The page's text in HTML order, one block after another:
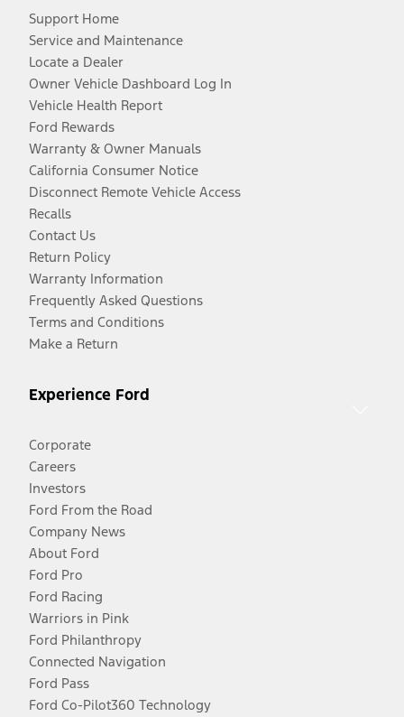
Support Home
Service and Maintenance
Locate a Dealer
Owner Vehicle Dashboard Log In
Vehicle Health Report
Ford Rewards
Warranty & Owner Manuals
California Consumer Notice
Disconnect Remote Vehicle Access
Recalls
Contact Us
Return Policy
Warranty Information
Frequently Asked Questions
Terms and Conditions
Make a Return
Experience Ford
Corporate
Careers
Investors
Ford From the Road
Company News
About Ford
Ford Pro
Ford Racing
Warriors in Pink
Ford Philanthropy
Connected Navigation
Ford Pass
Ford Co-Pilot360 Technology